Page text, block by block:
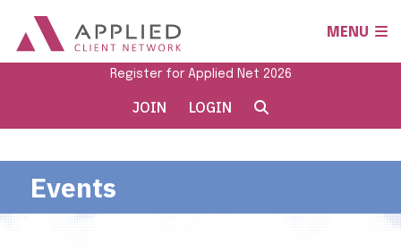
MENU
Register for Applied Net 2026
JOIN LOGIN
Events